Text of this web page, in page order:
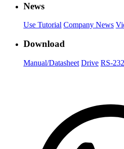
News
Use Tutorial Company News
Download
Manual/Datasheet Drive RS-232